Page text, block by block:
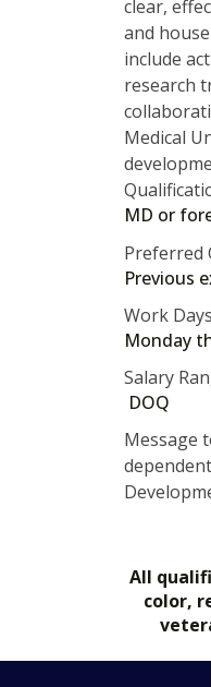
clear,
and
include
research
Medical
MD or
Preferred
Previous
Work
Monday
Salary
DOQ
Message
All
color,